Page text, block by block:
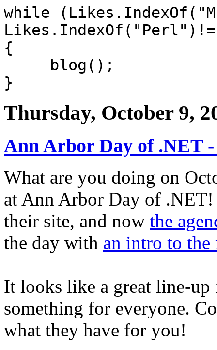
while
{
blog();
}
Thursday, October 9,
Ann Arbor Day of .NET -
What are you doing on
at Ann Arbor Day of .NET!
their site, and now the
the day with an intro to the
It looks like a great line-
something for everyone.
what they have for you!